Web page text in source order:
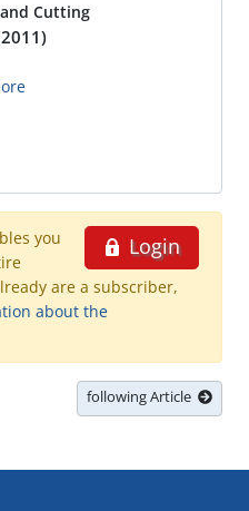
Cutting
Login
you
are a subscriber,
about the
following Article